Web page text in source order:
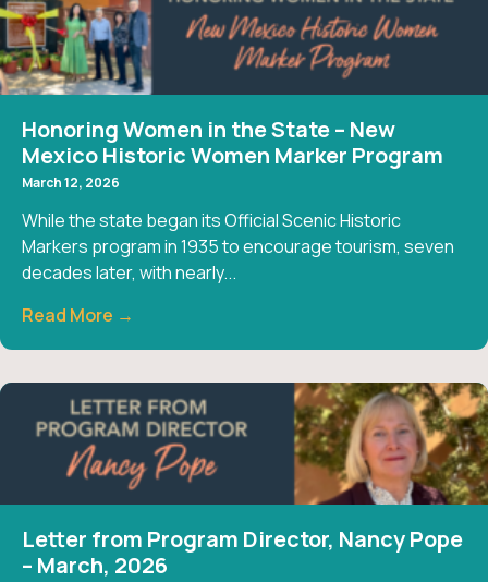
Honoring Women in the State – New
Mexico Historic Women Marker Program
March 12, 2026
While the state began its Official Scenic Historic
Markers program in 1935 to encourage tourism, seven
decades later, with nearly...
Read More →
Letter from Program Director, Nancy Pope
– March, 2026